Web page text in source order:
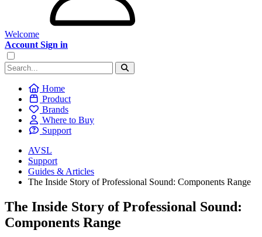
Welcome
Account Sign in
Home
Product
Brands
Where to Buy
Support
AVSL
Support
Guides & Articles
The Inside Story of Professional Sound: Components Range
The Inside Story of Professional Sound:
Components Range